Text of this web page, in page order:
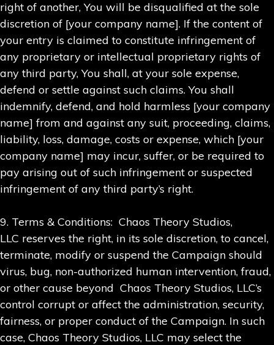
right of another, You will be disqualified at the sole
discretion of [your company name]. If the content of
your entry is claimed to constitute infringement of
any proprietary or intellectual proprietary rights of
any third party, You shall, at your sole expense,
defend or settle against such claims. You shall
indemnify, defend, and hold harmless [your company
name] from and against any suit, proceeding, claims,
liability, loss, damage, costs or expense, which [your
company name] may incur, suffer, or be required to
pay arising out of such infringement or suspected
infringement of any third party’s right.
9. Terms & Conditions: Chaos Theory Studios,
LLC reserves the right, in its sole discretion, to cancel,
terminate, modify or suspend the Campaign should
virus, bug, non-authorized human intervention, fraud,
or other cause beyond Chaos Theory Studios, LLC’s
control corrupt or affect the administration, security,
fairness, or proper conduct of the Campaign. In such
case, Chaos Theory Studios, LLC may select the